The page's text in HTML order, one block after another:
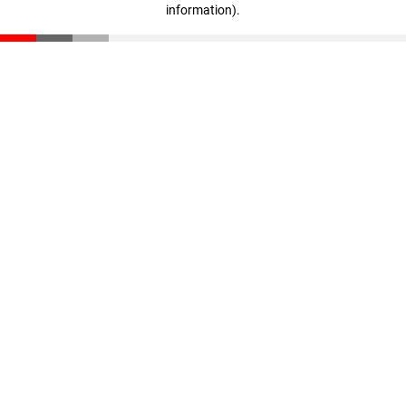
information).